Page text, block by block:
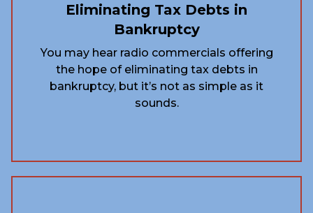
Eliminating Tax Debts in
Bankruptcy
You may hear radio commercials offering
the hope of eliminating tax debts in
bankruptcy, but it’s not as simple as it
sounds.